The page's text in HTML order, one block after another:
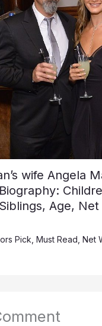
wife Angela
Age,
Pick Must Read Net